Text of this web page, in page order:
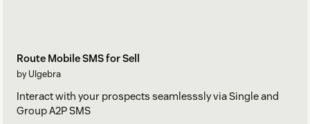
Route Mobile SMS for Sell
by Ulgebra
Interact with your prospects seamlesssly via Single and
Group A2P SMS